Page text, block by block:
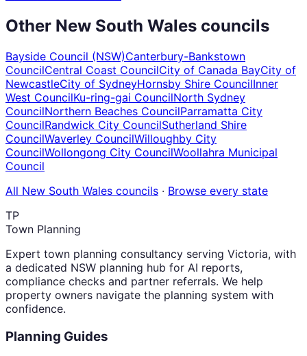
Other New South Wales councils
Bayside Council (NSW)Canterbury-Bankstown
CouncilCentral Coast CouncilCity of Canada BayCity of
NewcastleCity of SydneyHornsby Shire CouncilInner
West CouncilKu-ring-gai CouncilNorth Sydney
CouncilNorthern Beaches CouncilParramatta City
CouncilRandwick City CouncilSutherland Shire
CouncilWaverley CouncilWilloughby City
CouncilWollongong City CouncilWoollahra Municipal
Council
All New South Wales councils · Browse every state
TP
Town Planning
Expert town planning consultancy serving Victoria, with
a dedicated NSW planning hub for AI reports,
compliance checks and partner referrals. We help
property owners navigate the planning system with
confidence.
Planning Guides